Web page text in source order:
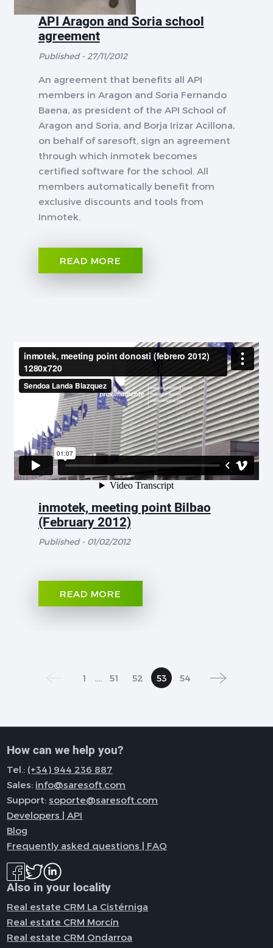
API Aragon and Soria school
agreement
Published - 27/11/2012
An agreement that benefits all API
members in Aragon and Soria Fernando
Baena, as president of the API School of
Aragon and Soria, and Borja Irizar Acillona,
on behalf of saresoft, sign an agreement
through which inmotek becomes
certified software for the school. All
members automatically benefit from
exclusive discounts and tools from
Inmotek.
READ MORE
inmotek, meeting point Bilbao
(February 2012)
Published - 01/02/2012
READ MORE
1 51 52 53 54
How can we help you?
Tel.: (+34) 944 236 887
Sales: info@saresoft.com
Support:soporte@saresoft.com
Developers | API
Blog
Frequently asked questions | FAQ
Also in your locality
Real estate CRM La Cistérniga
Real estate CRM Morcín
Real estate CRM Ondarroa